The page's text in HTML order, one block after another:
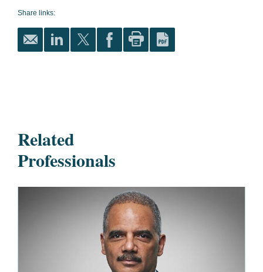
Share links:
Related
Professionals